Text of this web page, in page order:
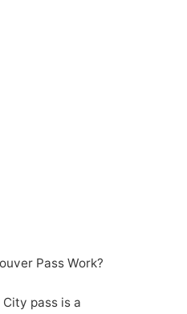
Pass Work?
pass is a